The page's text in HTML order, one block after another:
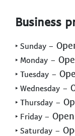
Business
‣ Sunday -
‣ Monday -
‣ Tuesday -
‣ Wednesday -
‣ Thursday -
‣ Friday -
‣ Saturday -